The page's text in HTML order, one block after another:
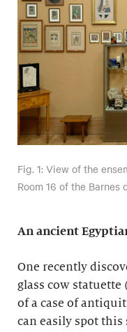
Fig. 1: View of the
Room 16 of the Barnes
An ancient
One recently
glass cow
of a case of
can easily spot